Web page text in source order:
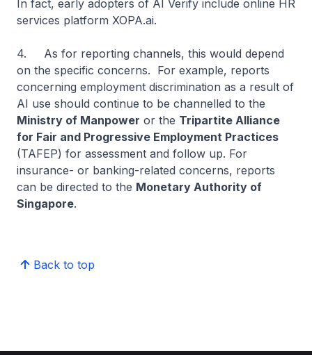
In fact, early adopters of AI Verify include online HR
services platform XOPA.ai.
4. As for reporting channels, this would depend
on the specific concerns. For example, reports
concerning employment discrimination as a result of
AI use should continue to be channelled to the
Ministry of Manpower or the Tripartite Alliance
for Fair and Progressive Employment Practices
(TAFEP) for assessment and follow up. For
insurance- or banking-related concerns, reports
can be directed to the Monetary Authority of
Singapore.
Back to top